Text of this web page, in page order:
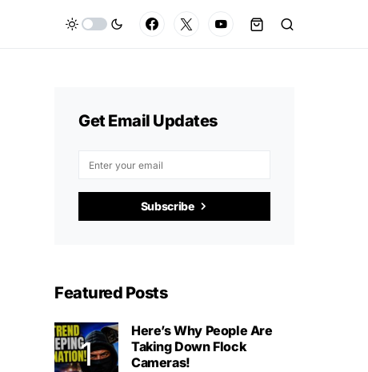
Get Email Updates
Subscribe
Featured Posts
Here’s Why People Are
Taking Down Flock
Cameras!